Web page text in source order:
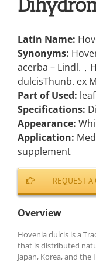
Latin Name:
Synonyms:
acerba – Lindl.，
dulcisThunb. ex
Part of Used: leaf
Specifications:
Appearance:
Application:
supplement
REQUEST
Overview
Hovenia dulcis is a
that is distributed
Japan, Korea, and the